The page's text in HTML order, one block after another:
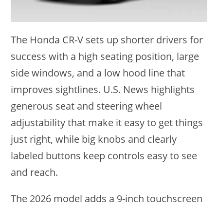
The Honda CR-V sets up shorter drivers for
success with a high seating position, large
side windows, and a low hood line that
improves sightlines. U.S. News highlights
generous seat and steering wheel
adjustability that make it easy to get things
just right, while big knobs and clearly
labeled buttons keep controls easy to see
and reach.
The 2026 model adds a 9-inch touchscreen